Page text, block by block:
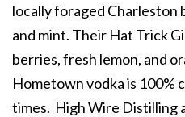
locally foraged Charleston
and mint. Their Hat Trick
berries, fresh lemon, and
Hometown vodka is 100%
times. High Wire Distilling